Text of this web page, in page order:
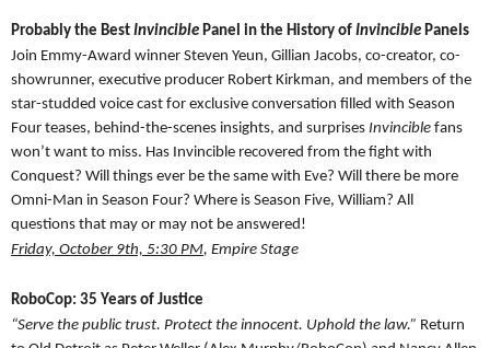
Probably the Best Invincible Panel in the History of Invincible Panels
Join Emmy-Award winner Steven Yeun, Gillian Jacobs, co-creator, co-
showrunner, executive producer Robert Kirkman, and members of the
star-studded voice cast for exclusive conversation filled with Season
Four teases, behind-the-scenes insights, and surprises Invincible fans
won’t want to miss. Has Invincible recovered from the fight with
Conquest? Will things ever be the same with Eve? Will there be more
Omni-Man in Season Four? Where is Season Five, William? All
questions that may or may not be answered!
Friday, October 9th, 5:30 PM, Empire Stage
RoboCop: 35 Years of Justice
“Serve the public trust. Protect the innocent. Uphold the law.” Return